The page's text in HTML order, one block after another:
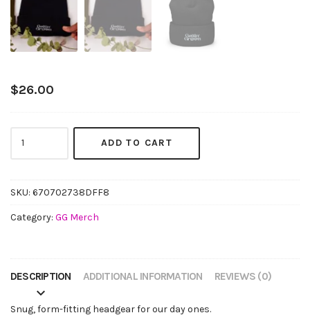
$26.00
GG
(silver
embroidery)
ADD TO CART
SKU: 670702738DFF8
Category: GG Merch
DESCRIPTION ADDITIONAL INFORMATION REVIEWS (0)
Snug, form-fitting headgear for our day ones.